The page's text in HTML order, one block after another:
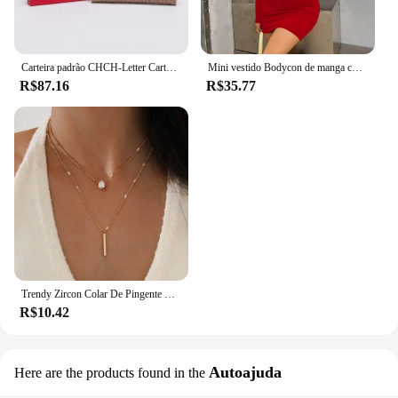
R$87.16
Mini vestido Bodycon de manga comprida feminino, gola alta, plissada, Magro, Ruched, Curto, Roupa de clube noturno, Monocromática, Festa
R$35.77
R$10.42
Here are the products found in the Autoajuda